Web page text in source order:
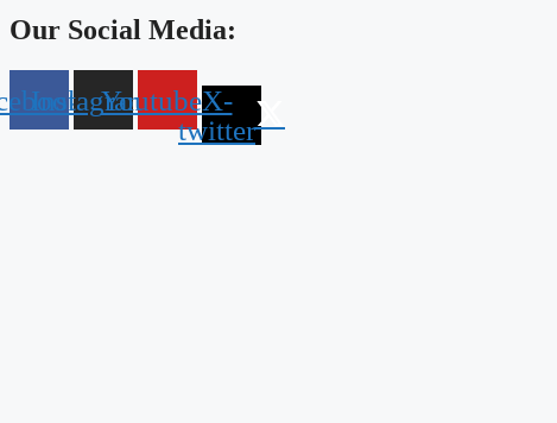
Our Social Media:
InstagramYoutubeX-
twitter